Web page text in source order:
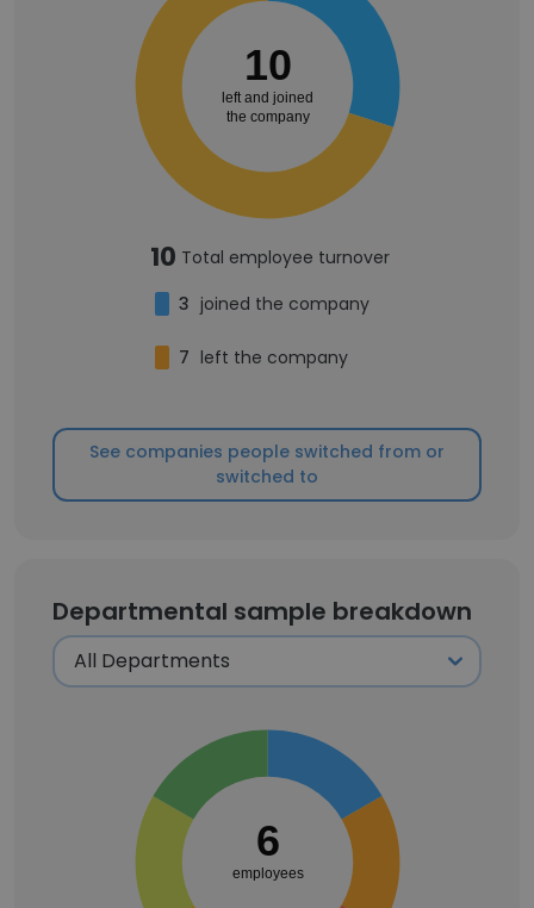
10
left and joined
the company
10 Total employee turnover
3 joined the company
7 left the company
See companies people switched from or
switched to
Departmental sample breakdown
6
employees